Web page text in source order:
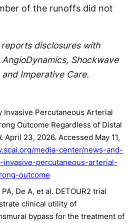
of the runoffs did not
reports disclosures with
Shockwave
Imperative Care.
Invasive Percutaneous Arterial
Outcome Regardless of Distal
. April 23, 2026. Accessed May 11,
media-center/news-and-
invasive-percutaneous-arterial-
outcome
De A, et al. DETOUR2 trial
clinical utility of
bypass for the treatment of